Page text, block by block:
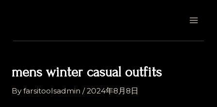
mens winter casual outfits
Byfarsitoolsadmin /2024年8月8日